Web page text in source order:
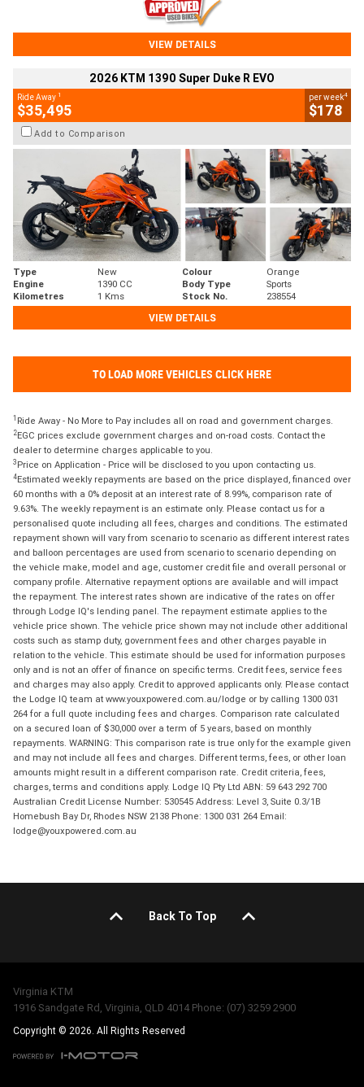
VIEW DETAILS
2026 KTM 1390 Super Duke R EVO
Ride Away 1
$35,495
per week4
$178
Add to Comparison
Type New Colour
Orange
Engine
1390 CC Body Type
Sports
Kilometres
1 Kms Stock No.
238554
VIEW DETAILS
TO LOAD MORE VEHICLES CLICK HERE
1 Ride Away - No More to Pay includes all on road and government charges.
2EGC prices exclude government charges and on-road costs. Contact the
dealer to determine charges applicable to you.
3 Price on Application - Price will be disclosed to you upon contacting us.
4Estimated weekly repayments are based on the price displayed, financed over
60 months with a 0% deposit at an interest rate of 8.99%, comparison rate of
9.63%. The weekly repayment is an estimate only. Please contact us for a
personalised quote including all fees, charges and conditions. The estimated
repayment shown will vary from scenario to scenario as different interest rates
and balloon percentages are used from scenario to scenario depending on
the vehicle make, model and age, customer credit file and overall personal or
company profile. Alternative repayment options are available and will impact
the repayment. The interest rates shown are indicative of the rates on offer
through Lodge IQ's lending panel. The repayment estimate applies to the
vehicle price shown. The vehicle price shown may not include other additional
costs such as stamp duty, government fees and other charges payable in
relation to the vehicle. This estimate should be used for information purposes
only and is not an offer of finance on specific terms. Credit fees, service fees
and charges may also apply. Credit to approved applicants only. Please contact
the Lodge IQ team at www.youxpowered.com.au/lodge or by calling 1300 031
264 for a full quote including fees and charges. Comparison rate calculated
on a secured loan of $30,000 over a term of 5 years, based on monthly
repayments. WARNING: This comparison rate is true only for the example given
and may not include all fees and charges. Different terms, fees, or other loan
amounts might result in a different comparison rate. Credit criteria, fees,
charges, terms and conditions apply. Lodge IQ Pty Ltd ABN: 59 643 292 700
Australian Credit License Number: 530545 Address: Level 3, Suite 0.3/1B
Homebush Bay Dr, Rhodes NSW 2138 Phone: 1300 031 264 Email:
lodge@youxpowered.com.au
Back To Top
Virginia KTM
1916 Sandgate Rd, Virginia, QLD 4014 Phone: (07) 3259 2900
Copyright © 2026. All Rights Reserved